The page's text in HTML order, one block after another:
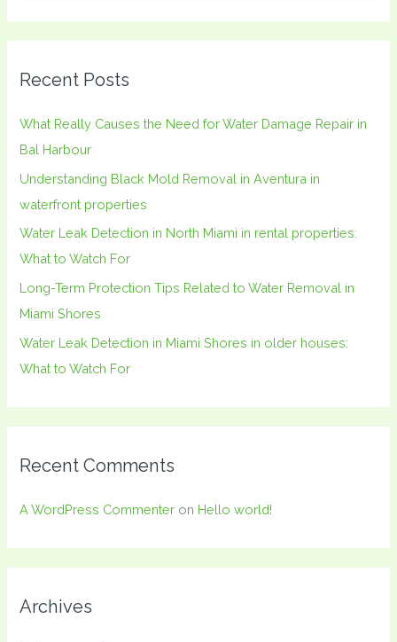
c
r
:
Recent Posts
What Really Causes the Need for Water Damage Repair in
Bal Harbour
Understanding Black Mold Removal in Aventura in
waterfront properties
Water Leak Detection in North Miami in rental properties:
What to Watch For
Long-Term Protection Tips Related to Water Removal in
Miami Shores
Water Leak Detection in Miami Shores in older houses:
What to Watch For
Recent Comments
A WordPress Commenter on Hello world!
Archives